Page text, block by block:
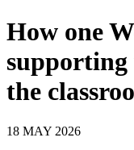
How one
supporting
the
18 MAY 2026